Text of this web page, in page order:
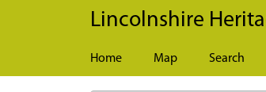
Skip to main content
Lincolnshire
Home Map Search